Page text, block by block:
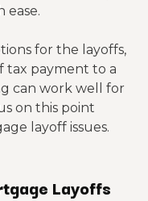
ease.
for the layoffs,
tax payment to a
can work well for
on this point
layoff issues.
Layoffs